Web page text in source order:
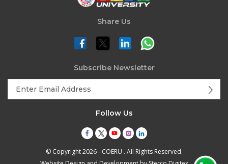
Share Us
Subscribe Newsletter
Follow Us
© Copyright 2026 - COERU . All Rights Reserved.